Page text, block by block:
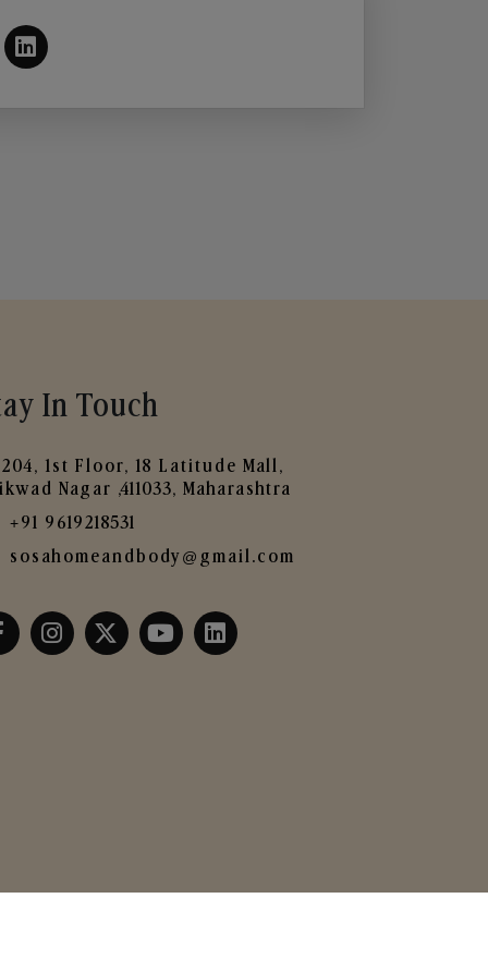
In Touch
204, 1st Floor, 18 Latitude Mall,
Nagar ,411033, Maharashtra
+91 9619218531
sosahomeandbody@gmail.com